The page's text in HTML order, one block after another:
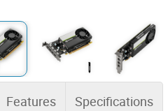
Features Specifications